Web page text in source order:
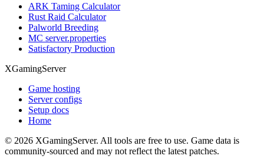
ARK Taming Calculator
Rust Raid Calculator
Palworld Breeding
MC server.properties
Satisfactory Production
XGamingServer
Game hosting
Server configs
Setup docs
Home
© 2026 XGamingServer. All tools are free to use. Game data is
community-sourced and may not reflect the latest patches.